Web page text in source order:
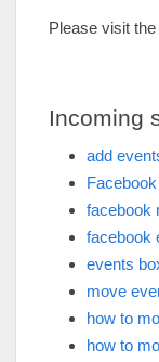
Please visit the
Incoming
add
facebook
facebook
events
move
how to
how to